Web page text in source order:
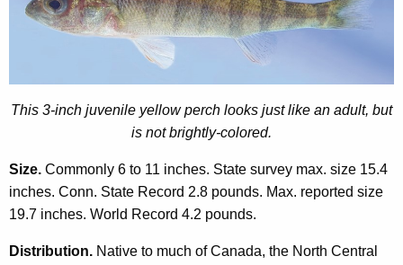
y
d
This 3-inch juvenile yellow perch looks just like an adult, but
is not brightly-colored.
Size. Commonly 6 to 11 inches. State survey max. size 15.4
inches. Conn. State Record 2.8 pounds. Max. reported size
19.7 inches. World Record 4.2 pounds.
Distribution. Native to much of Canada, the North Central